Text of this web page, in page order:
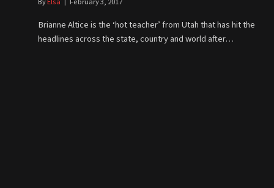
ByElsa February 3, 2017
Brianne Altice is the ‘hot teacher’ from Utah that has hit the
headlines across the state, country and world after…